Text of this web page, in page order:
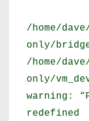
/home/
only/
/home/
only/
warning:
redefined